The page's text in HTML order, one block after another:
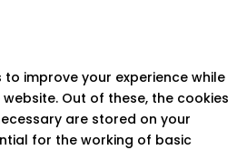
to improve your experience while
Out of these, the cookies
are stored on your
for the working of basic